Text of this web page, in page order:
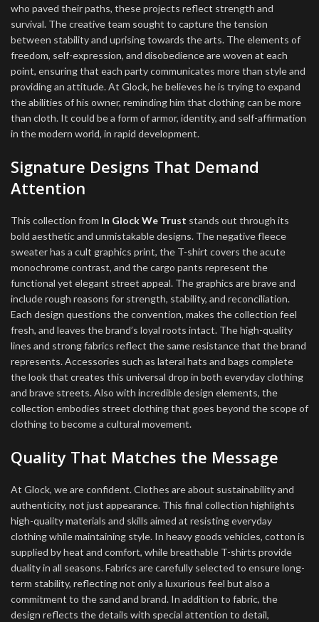
who paved their paths, these projects reflect strength and
survival. The creative team sought to capture the tension
between stability and uprising towards the arts. The elements of
freedom, self-expression, and disobedience are woven at each
point, ensuring that each party communicates more than style and
providing an attitude. At Glock, he believes he is trying to expand
the abilities of his owner, reminding him that clothing can be more
than cloth. It could be a form of armor, identity, and self-affirmation
in the modern world, in rapid development.
Signature Designs That Demand
Attention
This collection from In Glock We Trust stands out through its
bold aesthetic and unmistakable designs. The negative fleece
sweater has a cult graphics print, the T-shirt covers the acute
monochrome contrast, and the cargo pants represent the
functional yet elegant street appeal. The graphics are brave and
include rough reasons for strength, stability, and reconciliation.
Each design questions the convention, makes the collection feel
fresh, and leaves the brand’s loyal roots intact. The high-quality
lines and strong fabrics reflect the same resistance that the brand
represents. Accessories such as lateral hats and bags complete
the look that creates this universal drop in both everyday clothing
and brave streets. Also with incredible design elements, the
collection embodies street clothing that goes beyond the scope of
clothing to become a cultural movement.
Quality That Matches the Message
At Glock, we are confident. Clothes are about sustainability and
authenticity, not just appearance. This final collection highlights
high-quality materials and skills aimed at resisting everyday
clothing while maintaining style. In heavy goods vehicles, cotton is
supplied by heat and comfort, while breathable T-shirts provide
duality in all seasons. Fabrics are carefully selected to ensure long-
term stability, reflecting not only a luxurious feel but also a
commitment to the sand and brand. In addition to fabric, the
design reflects the details with special attention to detail,